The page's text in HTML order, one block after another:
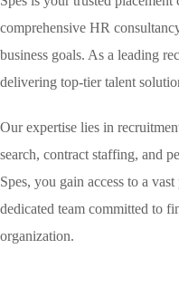
comprehensive HR
business goals. As a leading
delivering top-tier talent
Our expertise lies in
search, contract staffing, and
Spes, you gain access to a
dedicated team committed to
organization.